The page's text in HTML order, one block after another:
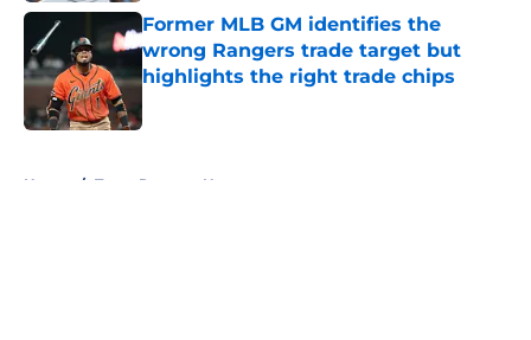
Former MLB GM identifies the
wrong Rangers trade target but
highlights the right trade chips
Home / Texas Rangers News